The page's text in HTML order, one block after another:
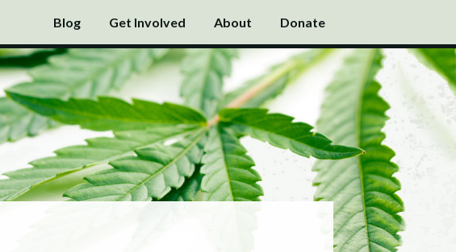
Blog Get Involved About Donate